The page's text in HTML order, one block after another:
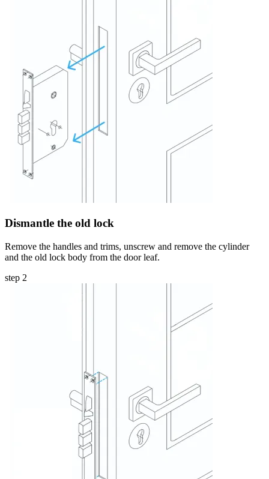
Dismantle the old lock
Remove the handles and trims, unscrew and remove the cylinder
and the old lock body from the door leaf.
step 2